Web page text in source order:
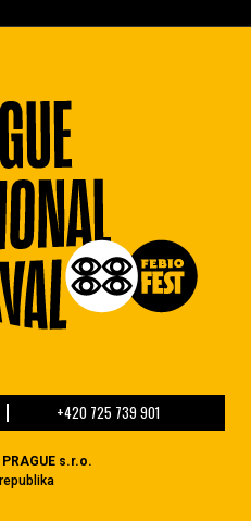
+420 725 739 901
s.r.o.